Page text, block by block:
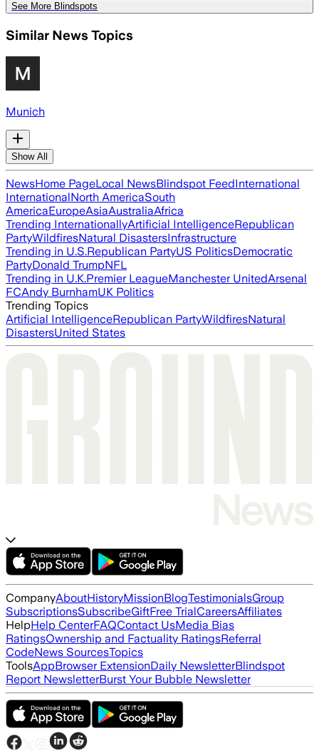
See More Blindspots
Similar News Topics
Munich
Show All
NewsHome PageLocal NewsBlindspot FeedInternational
InternationalNorth AmericaSouth
AmericaEuropeAsiaAustraliaAfrica
Trending InternationallyArtificial IntelligenceRepublican
PartyWildfiresNatural DisastersInfrastructure
Trending in U.S.Republican PartyUS PoliticsDemocratic
PartyDonald TrumpNFL
Trending in U.K.Premier LeagueManchester UnitedArsenal
FCAndy BurnhamUK Politics
Trending Topics
Artificial IntelligenceRepublican PartyWildfiresNatural
DisastersUnited States
CompanyAboutHistoryMissionBlogTestimonialsGroup
SubscriptionsSubscribeGiftFree TrialCareersAffiliates
HelpHelp CenterFAQContact UsMedia Bias
RatingsOwnership and Factuality RatingsReferral
CodeNews SourcesTopics
ToolsAppBrowser ExtensionDaily NewsletterBlindspot
Report NewsletterBurst Your Bubble Newsletter